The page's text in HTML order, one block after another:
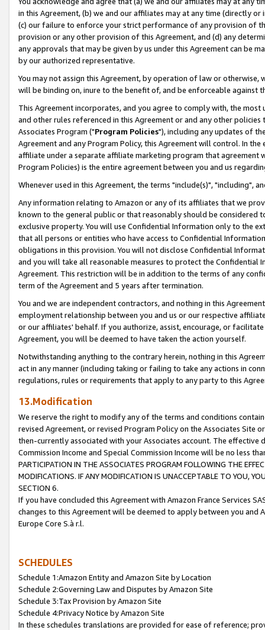
in this Agreement, (b) we and our affiliates may at any time (directly
(c) our failure to enforce your strict performance of any provision of
provision or any other provision of this Agreement, and (d) any
any approvals that may be given by us under this Agreement can be
by our authorized representative.
You may not assign this Agreement, by operation of law or
will be binding on, inure to the benefit of, and be enforceable against
This Agreement incorporates, and you agree to comply with, the
and other rules referenced in this Agreement or and any other
Associates Program ("Program Policies"), including any updates of
Agreement and any Program Policy, this Agreement will control. In
affiliate under a separate affiliate marketing program that agreement
Program Policies) is the entire agreement between you and us
Whenever used in this Agreement, the terms "include(s)", "including",
Any information relating to Amazon or any of its affiliates that we
known to the general public or that reasonably should be considered
exclusive property. You will use Confidential Information only to the
that all persons or entities who have access to Confidential
obligations in this provision. You will not disclose Confidential
and you will take all reasonable measures to protect the Confidential
Agreement. This restriction will be in addition to the terms of any
term of the Agreement and 5 years after termination.
You and we are independent contractors, and nothing in this
employment relationship between you and us or our respective
or our affiliates' behalf. If you authorize, assist, encourage, or
Agreement, you will be deemed to have taken the action yourself.
Notwithstanding anything to the contrary herein, nothing in this
act in any manner (including taking or failing to take any actions in
regulations, rules or requirements that apply to any party to this
13.Modification
We reserve the right to modify any of the terms and conditions
revised Agreement, or revised Program Policy on the Associates
then-currently associated with your Associates account. The
Commission Income and Special Commission Income will be no less
PARTICIPATION IN THE ASSOCIATES PROGRAM FOLLOWING THE
MODIFICATIONS. IF ANY MODIFICATION IS UNACCEPTABLE TO YOU,
SECTION 6.
If you have concluded this Agreement with Amazon France Services
changes to this Agreement will be deemed to apply between you and
Europe Core S.à r.l.
SCHEDULES
Schedule 1:Amazon Entity and Amazon Site by Location
Schedule 2:Governing Law and Disputes by Amazon Site
Schedule 3:Tax Provision by Amazon Site
Schedule 4:Privacy Notice by Amazon Site
In these schedules translations are provided for ease of reference;